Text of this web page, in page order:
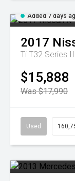
Added 7 days
2017
Ti T32 Series
$15,888
Was $17,990
Used